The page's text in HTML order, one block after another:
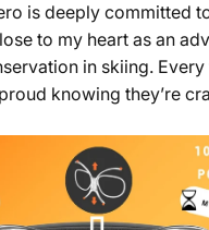
is deeply committed
to my heart as an
in skiing. Every
knowing they’re